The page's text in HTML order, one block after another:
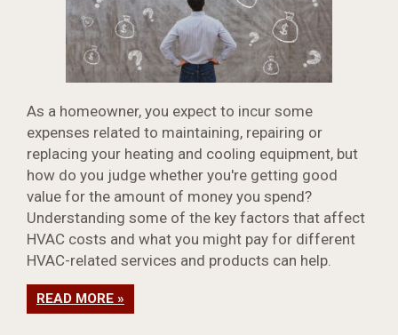
As a homeowner, you expect to incur some
expenses related to maintaining, repairing or
replacing your heating and cooling equipment, but
how do you judge whether you're getting good
value for the amount of money you spend?
Understanding some of the key factors that affect
HVAC costs and what you might pay for different
HVAC-related services and products can help.
READ MORE »